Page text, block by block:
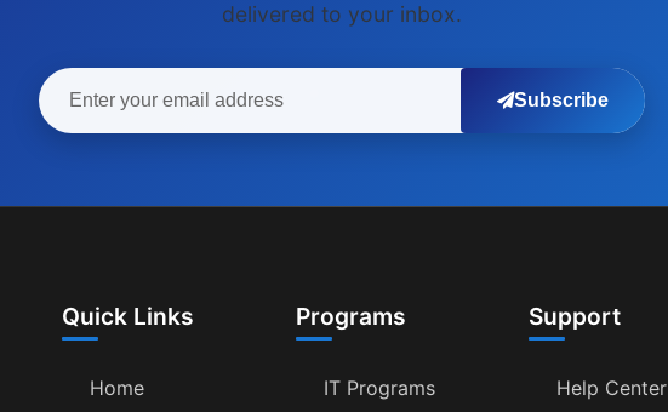
delivered to your inbox.
Subscribe
Quick Links
Home
Programs
IT Programs
Support
Help Center